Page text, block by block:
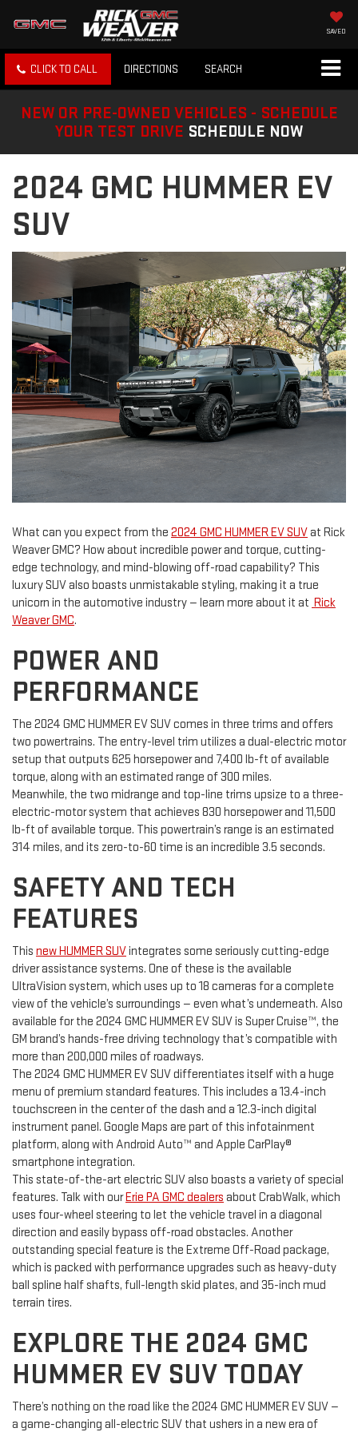
SAVED
CLICK TO CALL DIRECTIONS SEARCH
NEW OR PRE-OWNED VEHICLES - SCHEDULE
YOUR TEST DRIVE SCHEDULE NOW
2024 GMC HUMMER EV
SUV
What can you expect from the 2024 GMC HUMMER EV SUVat Rick
Weaver GMC? How about incredible power and torque, cutting-
edge technology, and mind-blowing off-road capability? This
luxury SUV also boasts unmistakable styling, making it a true
unicorn in the automotive industry — learn more about it at Rick
Weaver GMC.
POWER AND
PERFORMANCE
The 2024 GMC HUMMER EV SUV comes in three trims and offers
two powertrains. The entry-level trim utilizes a dual-electric motor
setup that outputs 625 horsepower and 7,400 lb-ft of available
torque, along with an estimated range of 300 miles.
Meanwhile, the two midrange and top-line trims upsize to a three-
electric-motor system that achieves 830 horsepower and 11,500
lb-ft of available torque. This powertrain’s range is an estimated
314 miles, and its zero-to-60 time is an incredible 3.5 seconds.
SAFETY AND TECH
FEATURES
This new HUMMER SUVintegrates some seriously cutting-edge
driver assistance systems. One of these is the available
UltraVision system, which uses up to 18 cameras for a complete
view of the vehicle’s surroundings — even what’s underneath. Also
available for the 2024 GMC HUMMER EV SUV is Super Cruise™, the
GM brand’s hands-free driving technology that’s compatible with
more than 200,000 miles of roadways.
The 2024 GMC HUMMER EV SUV differentiates itself with a huge
menu of premium standard features. This includes a 13.4-inch
touchscreen in the center of the dash and a 12.3-inch digital
instrument panel. Google Maps are part of this infotainment
platform, along with Android Auto™ and Apple CarPlay®
smartphone integration.
This state-of-the-art electric SUV also boasts a variety of special
features. Talk with ourErie PA GMC dealers about CrabWalk, which
uses four-wheel steering to let the vehicle travel in a diagonal
direction and easily bypass off-road obstacles. Another
outstanding special feature is the Extreme Off-Road package,
which is packed with performance upgrades such as heavy-duty
ball spline half shafts, full-length skid plates, and 35-inch mud
terrain tires.
EXPLORE THE 2024 GMC
HUMMER EV SUV TODAY
There’s nothing on the road like the 2024 GMC HUMMER EV SUV —
a game-changing all-electric SUV that ushers in a new era of